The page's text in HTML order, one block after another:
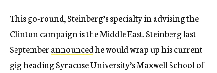
This go-round, Steinberg’s specialty in advising the
Clinton campaign is the Middle East. Steinberg last
Septemberannouncedhe would wrap up his current
gig heading Syracuse University’s Maxwell School of